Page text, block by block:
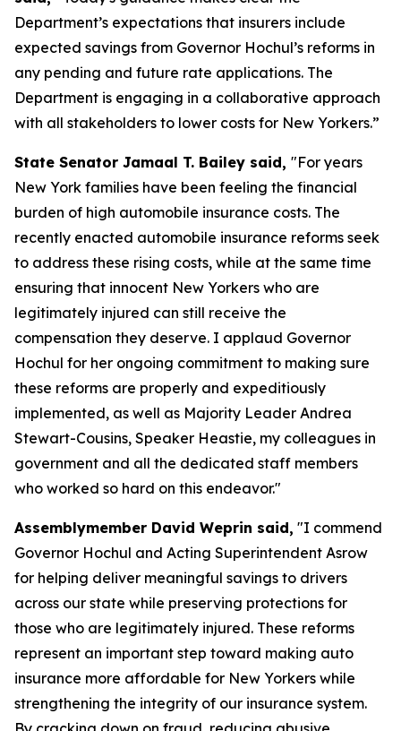
Department’s expectations that insurers include
expected savings from Governor Hochul’s reforms in
any pending and future rate applications. The
Department is engaging in a collaborative approach
with all stakeholders to lower costs for New Yorkers.”
State Senator Jamaal T. Bailey said, "For years
New York families have been feeling the financial
burden of high automobile insurance costs. The
recently enacted automobile insurance reforms seek
to address these rising costs, while at the same time
ensuring that innocent New Yorkers who are
legitimately injured can still receive the
compensation they deserve. I applaud Governor
Hochul for her ongoing commitment to making sure
these reforms are properly and expeditiously
implemented, as well as Majority Leader Andrea
Stewart-Cousins, Speaker Heastie, my colleagues in
government and all the dedicated staff members
who worked so hard on this endeavor."
Assemblymember David Weprin said, "I commend
Governor Hochul and Acting Superintendent Asrow
for helping deliver meaningful savings to drivers
across our state while preserving protections for
those who are legitimately injured. These reforms
represent an important step toward making auto
insurance more affordable for New Yorkers while
strengthening the integrity of our insurance system.